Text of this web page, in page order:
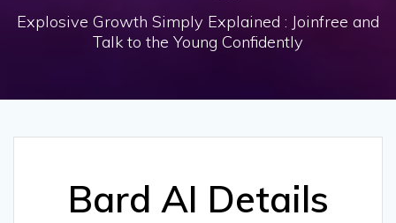
Explosive Growth Simply Explained : Joinfree and
Talk to the Young Confidently
Bard AI Details